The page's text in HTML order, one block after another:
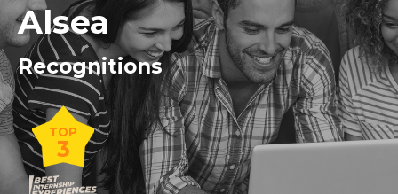
Alsea
Recognitions
TOP
3